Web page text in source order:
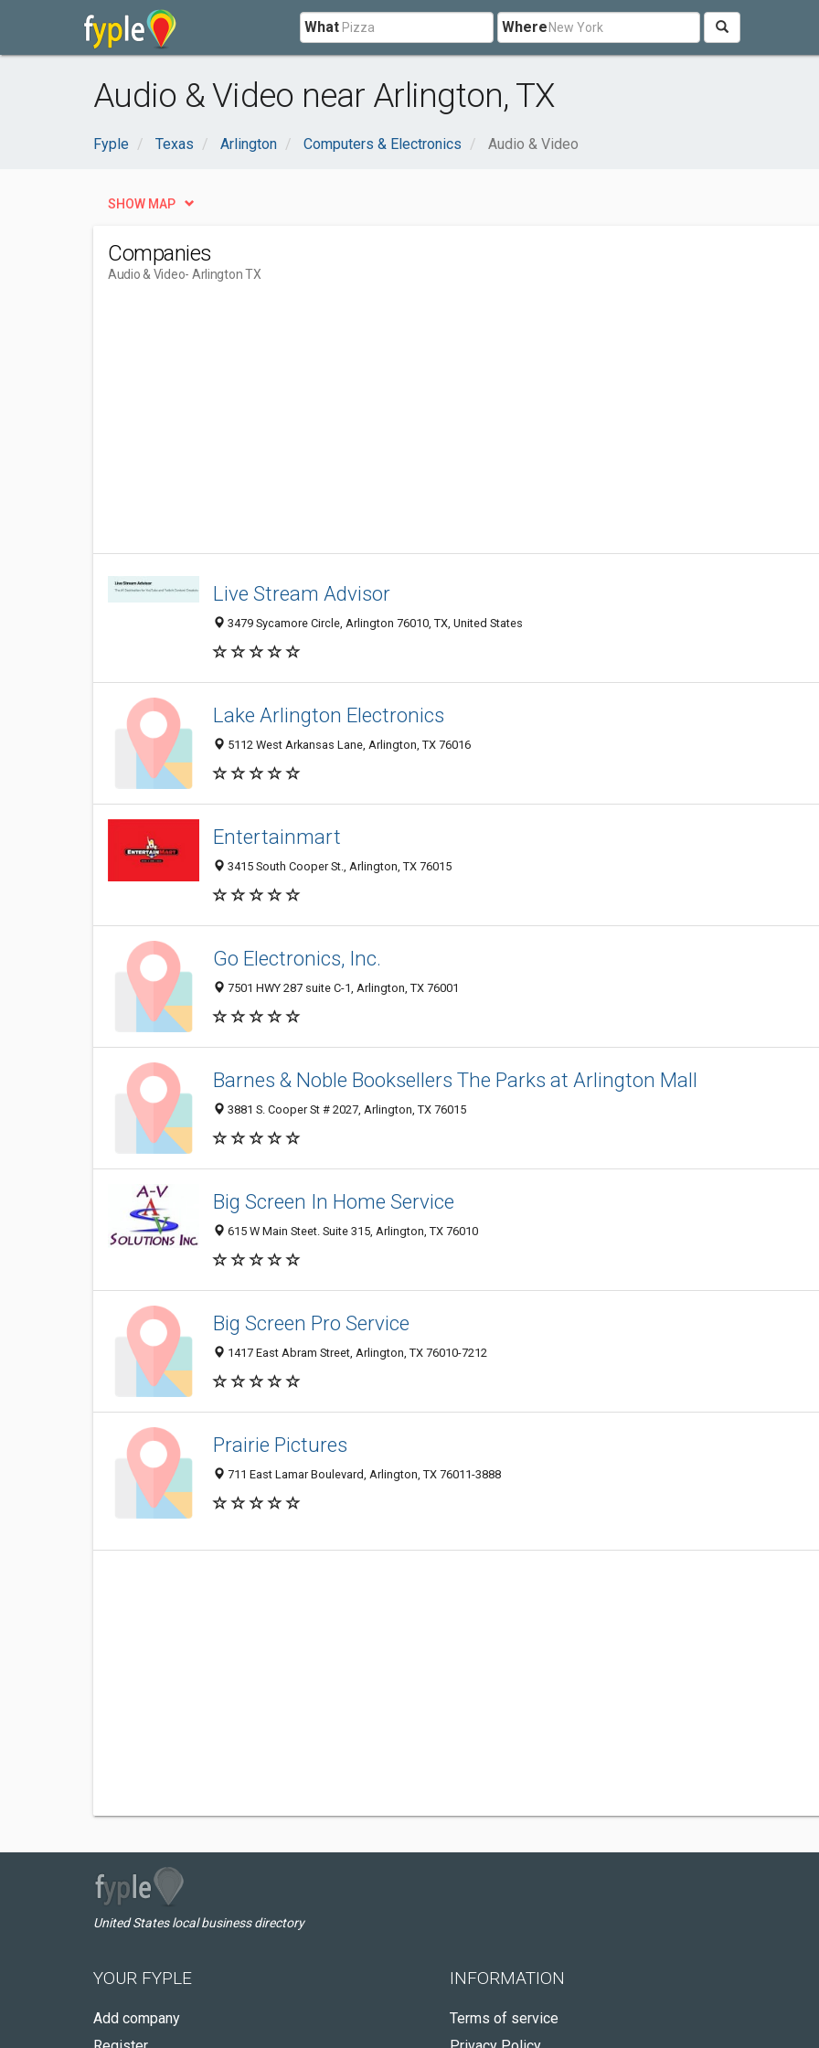
What Where
Audio & Video near Arlington, TX
Fyple Texas Arlington Computers & Electronics Audio & Video
SHOW MAP
Companies
Audio & Video- Arlington TX
Live Stream Advisor
3479 Sycamore Circle, Arlington 76010, TX, United States
Lake Arlington Electronics
5112 West Arkansas Lane, Arlington, TX 76016
Entertainmart
3415 South Cooper St., Arlington, TX 76015
Go Electronics, Inc.
7501 HWY 287 suite C-1, Arlington, TX 76001
Barnes & Noble Booksellers The Parks at Arlington Mall
3881 S. Cooper St # 2027, Arlington, TX 76015
Big Screen In Home Service
615 W Main Steet. Suite 315, Arlington, TX 76010
Big Screen Pro Service
1417 East Abram Street, Arlington, TX 76010-7212
Prairie Pictures
711 East Lamar Boulevard, Arlington, TX 76011-3888
United States local business directory
YOUR FYPLE
Add company
INFORMATION
Terms of service